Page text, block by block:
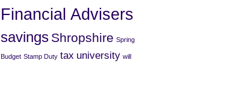
Financial Advisers
savings Shropshire Spring
Budget Stamp Duty tax university will